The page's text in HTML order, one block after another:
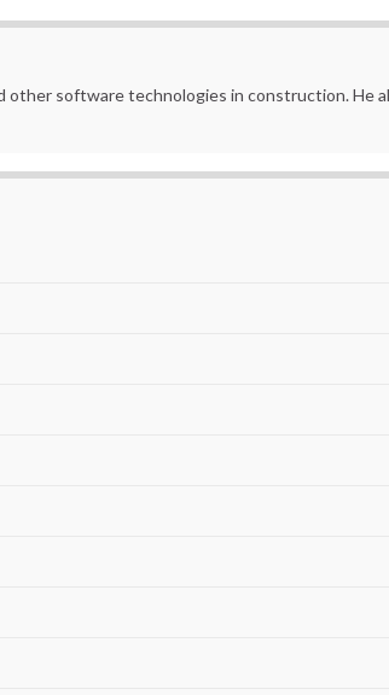
other software technologies in construction. He